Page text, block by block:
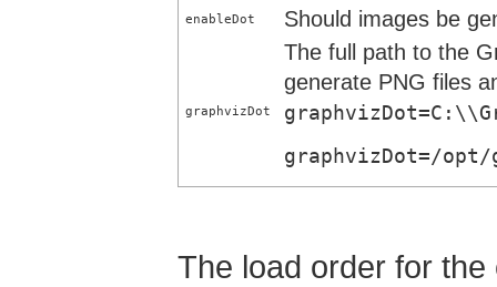
enableDot Should images be
graphvizDot
The full path to the
generate PNG files
graphvizDot=/
The load order for